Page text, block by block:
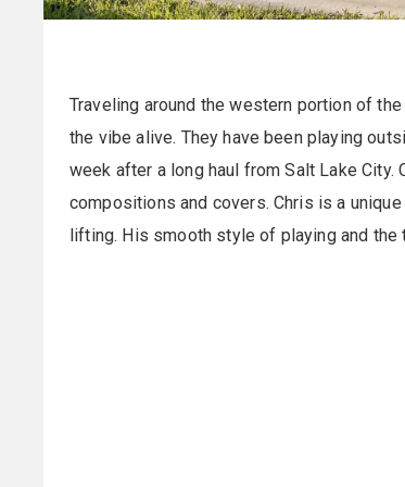
Traveling around the western portion of
the vibe alive. They have been playing
week after a long haul from Salt Lake
compositions and covers. Chris is a
lifting. His smooth style of playing and